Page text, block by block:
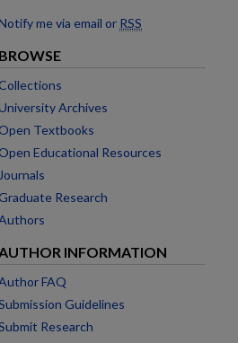
me via email or RSS
BROWSE
Archives
Textbooks
Educational Resources
Journals
Research
INFORMATION
FAQ
Guidelines
Research